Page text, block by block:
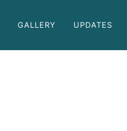
GALLERY UPDATES